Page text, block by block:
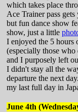
which takes place
Ace Trainer pass
but fun dance show
show, just a little
I enjoyed the 5 hours
(especially those
and I purposely left
I didn't stay all the
departure the next
my last full day in
June 4th